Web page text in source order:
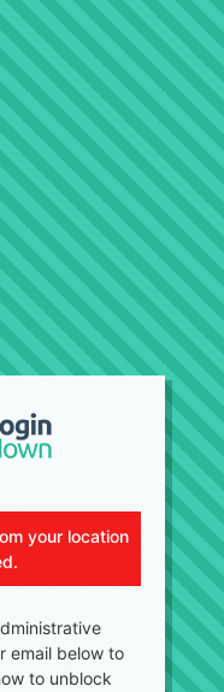
your location
email below to
to unblock